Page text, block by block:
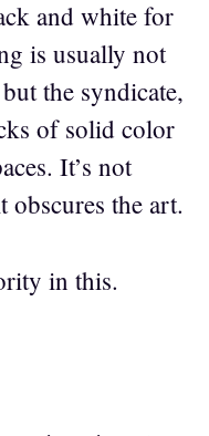
and white for
is usually not
the syndicate,
of solid color
It’s not
the art.
in this.